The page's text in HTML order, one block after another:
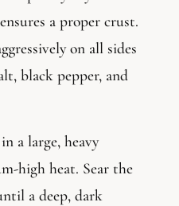
a proper crust.
on all sides
black pepper, and
a large, heavy
high heat. Sear the
a deep, dark